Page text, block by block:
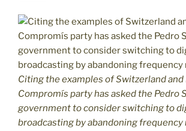
Citing the examples of Switzerland and
Compromís party has asked the Pedro
government to consider switching to
broadcasting by abandoning